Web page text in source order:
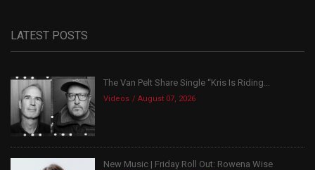
LATEST POSTS
The Van Pelt Share Single “Kris Is Riding...
Videos August 07, 2026
New Music | Friday Roll Out: Rowena Wise